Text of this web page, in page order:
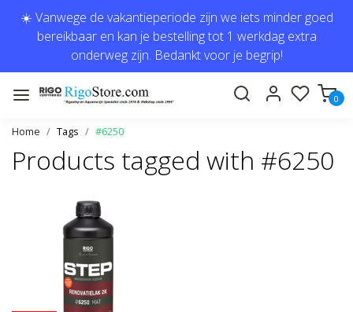
☀️ Vanwege de vakantieperiode zijn we iets minder goed
bereikbaar en kan je bestelling tot 1 werkdag extra
onderweg zijn. Bedankt voor je begrip!
0
Home Tags #6250
Products tagged with #6250